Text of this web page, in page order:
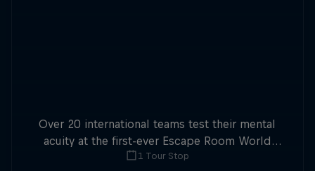
Over 20 international teams test their mental
acuity at the first-ever Escape Room World
Championship.
1 Tour Stop